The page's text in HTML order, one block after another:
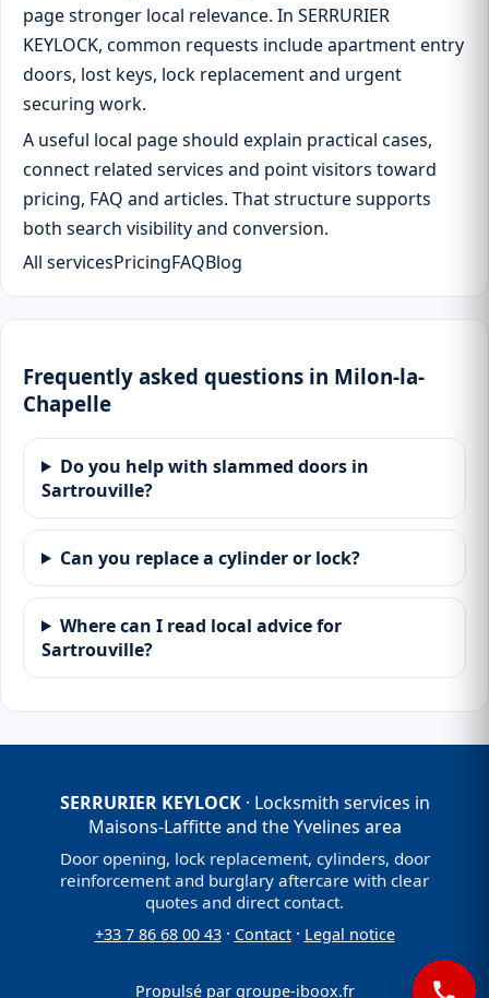
page stronger local relevance. In SERRURIER
KEYLOCK, common requests include apartment entry
doors, lost keys, lock replacement and urgent
securing work.
A useful local page should explain practical cases,
connect related services and point visitors toward
pricing, FAQ and articles. That structure supports
both search visibility and conversion.
All servicesPricingFAQBlog
Frequently asked questions in Milon-la-
Chapelle
Do you help with slammed doors in
Sartrouville?
Can you replace a cylinder or lock?
Where can I read local advice for
Sartrouville?
SERRURIER KEYLOCK· Locksmith services in
Maisons-Laffitte and the Yvelines area
Door opening, lock replacement, cylinders, door
reinforcement and burglary aftercare with clear
quotes and direct contact.
+33 7 86 68 00 43· Contact· Legal notice
Propulsé par groupe-iboox.fr